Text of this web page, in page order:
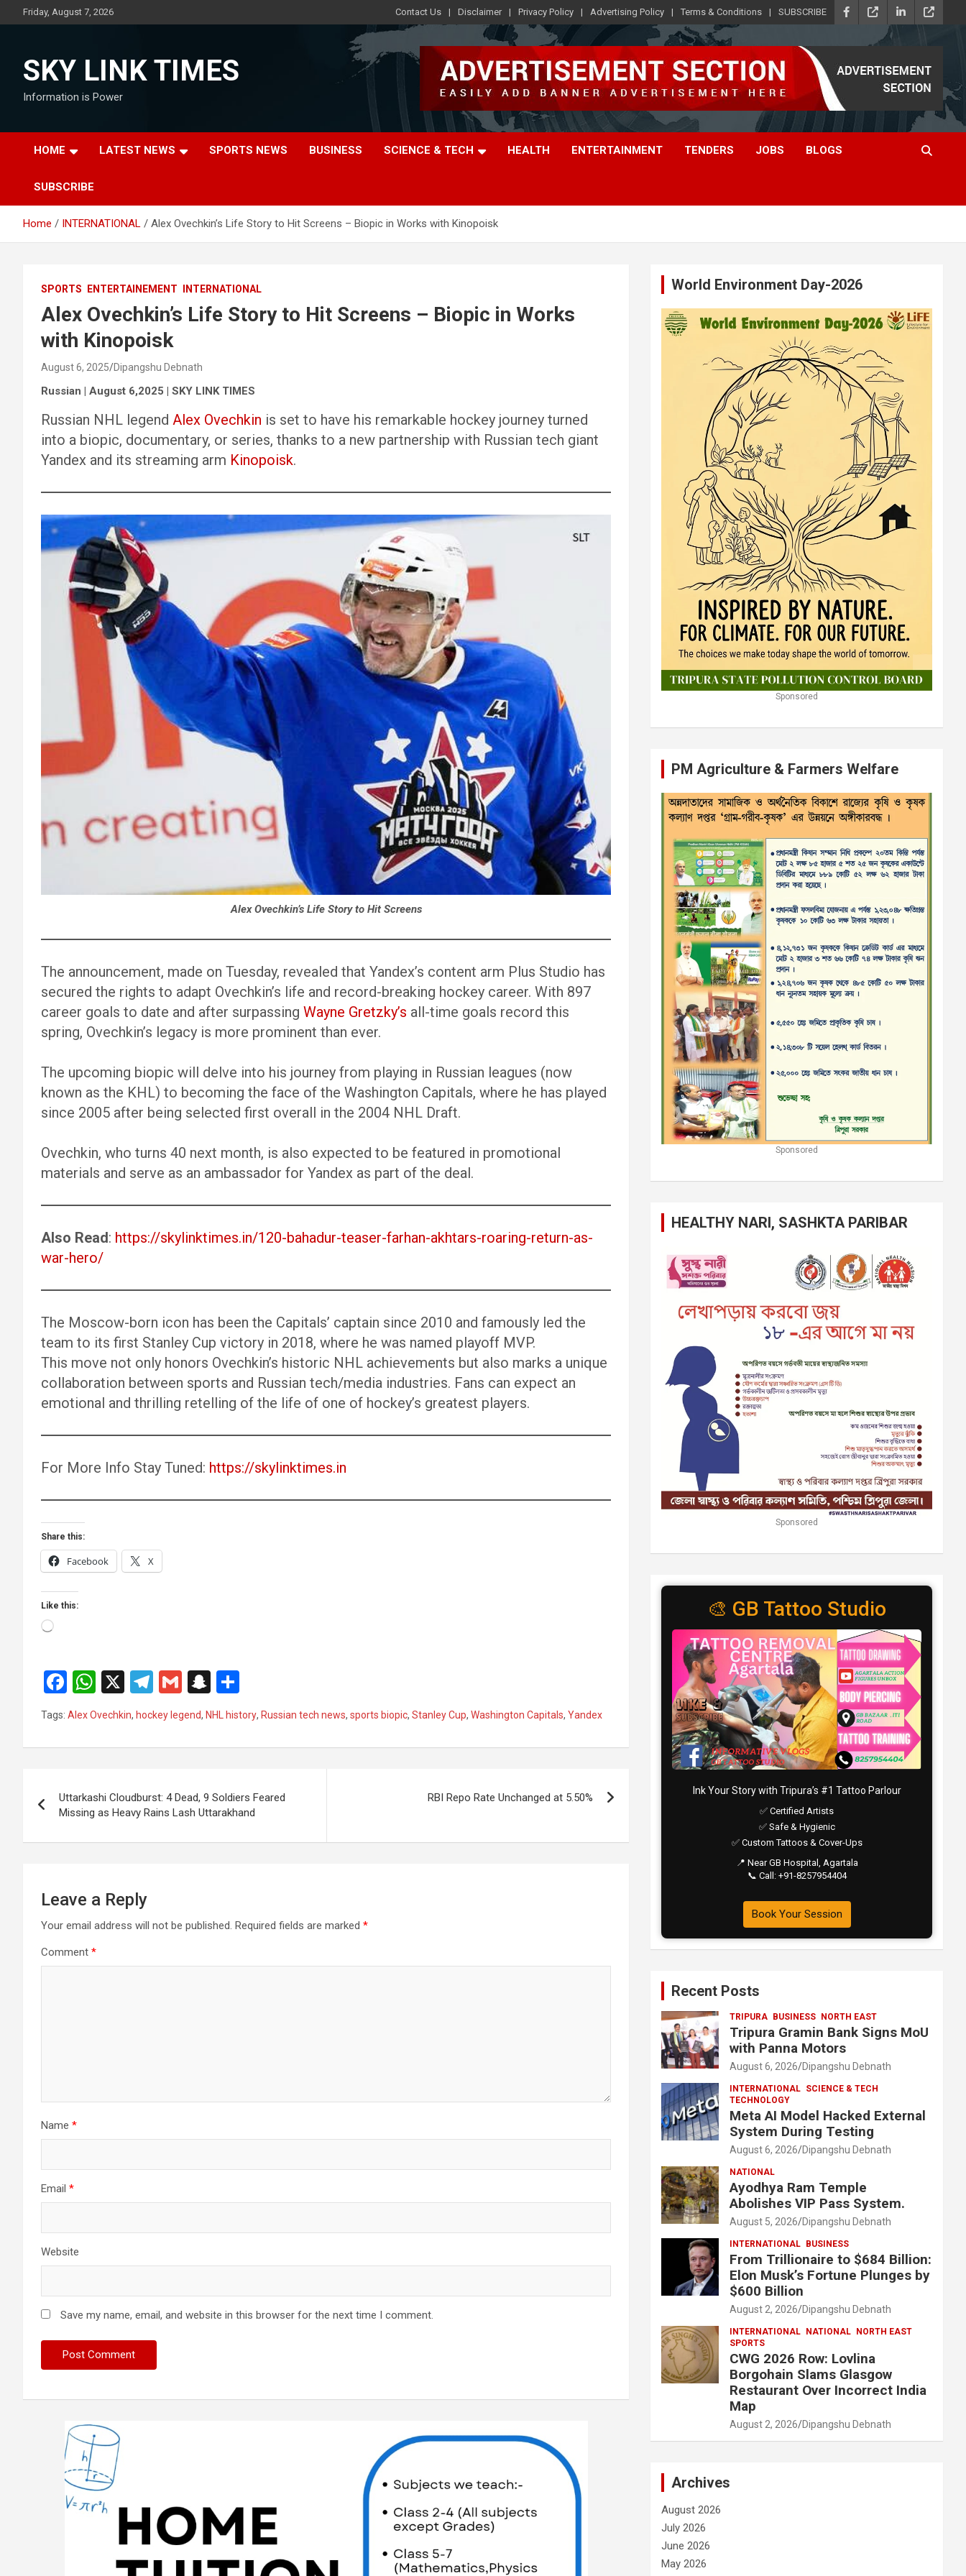
to
Friday, August 7, 2026 Contact Us Disclaimer Privacy Policy Advertising Policy Terms & Conditions SUBSCRIBE
SKY LINK TIMES
Information is Power
HOME LATEST NEWS SPORTS NEWS BUSINESS SCIENCE & TECH HEALTH ENTERTAINMENT TENDERS JOBS BLOGS
SUBSCRIBE
Home INTERNATIONAL Alex Ovechkin’s Life Story to Hit Screens – Biopic in Works with Kinopoisk
SPORTS ENTERTAINEMENT INTERNATIONAL
Alex Ovechkin’s Life Story to Hit Screens – Biopic in Works
with Kinopoisk
August 6, 2025 Dipangshu Debnath
Russian | August 6,2025 | SKY LINK TIMES
Russian NHL legend Alex Ovechkin is set to have his remarkable hockey journey turned
into a biopic, documentary, or series, thanks to a new partnership with Russian tech giant
Yandex and its streaming arm Kinopoisk.
Alex Ovechkin’s Life Story to Hit Screens
The announcement, made on Tuesday, revealed that Yandex’s content arm Plus Studio has
secured the rights to adapt Ovechkin’s life and record-breaking hockey career. With 897
career goals to date and after surpassing Wayne Gretzky’s all-time goals record this
spring, Ovechkin’s legacy is more prominent than ever.
The upcoming biopic will delve into his journey from playing in Russian leagues (now
known as the KHL) to becoming the face of the Washington Capitals, where he has played
since 2005 after being selected first overall in the 2004 NHL Draft.
Ovechkin, who turns 40 next month, is also expected to be featured in promotional
materials and serve as an ambassador for Yandex as part of the deal.
Also Read: https://skylinktimes.in/120-bahadur-teaser-farhan-akhtars-roaring-return-as-
war-hero/
The Moscow-born icon has been the Capitals’ captain since 2010 and famously led the
team to its first Stanley Cup victory in 2018, where he was named playoff MVP.
This move not only honors Ovechkin’s historic NHL achievements but also marks a unique
collaboration between sports and Russian tech/media industries. Fans can expect an
emotional and thrilling retelling of the life of one of hockey’s greatest players.
For More Info Stay Tuned: https://skylinktimes.in
Share this:
Facebook X
Like this:
Loading…
F
a
ce
b
o
k
W
h
at
s
p
p
X
T
el
e
gr
m
G
m
ail
S
n
a
p
h
at
h
ar
e
Tags: Alex Ovechkin, hockey legend, NHL history, Russian tech news, sports biopic, Stanley Cup, Washington Capitals, Yandex
navigation
Uttarkashi Cloudburst: 4 Dead, 9 Soldiers Feared
Missing as Heavy Rains Lash Uttarakhand
RBI Repo Rate Unchanged at 5.50%
Leave a Reply
Your email address will not be published. Required fields are marked *
Comment *
Name *
Email *
Website
Save my name, email, and website in this browser for the next time I comment.
World Environment Day-2026
Sponsored
PM Agriculture & Farmers Welfare
Sponsored
HEALTHY NARI, SASHKTA PARIBAR
Sponsored
🎨 GB Tattoo Studio
Ink Your Story with Tripura’s #1 Tattoo Parlour
✅ Certified Artists
✅ Safe & Hygienic
✅ Custom Tattoos & Cover-Ups
📍 Near GB Hospital, Agartala
📞 Call: +91-8257954404
Book Your Session
Recent Posts
TRIPURA BUSINESS NORTH EAST
Tripura Gramin Bank Signs MoU
with Panna Motors
August 6, 2026 Dipangshu Debnath
INTERNATIONAL SCIENCE & TECH
TECHNOLOGY
Meta AI Model Hacked External
System During Testing
August 6, 2026 Dipangshu Debnath
NATIONAL
Ayodhya Ram Temple
Abolishes VIP Pass System.
August 5, 2026 Dipangshu Debnath
INTERNATIONAL BUSINESS
From Trillionaire to $684 Billion:
Elon Musk’s Fortune Plunges by
$600 Billion
August 2, 2026 Dipangshu Debnath
INTERNATIONAL NATIONAL
NORTH EAST
SPORTS
CWG 2026 Row: Lovlina
Borgohain Slams Glasgow
Restaurant Over Incorrect India
Map
August 2, 2026 Dipangshu Debnath
Archives
August 2026
July 2026
June 2026
May 2026